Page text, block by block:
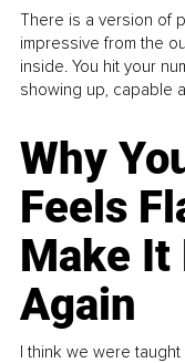
There is a version of
impressive from the
inside. You hit your
showing up, capable
Why
Feels
Make It
Again
I think we were